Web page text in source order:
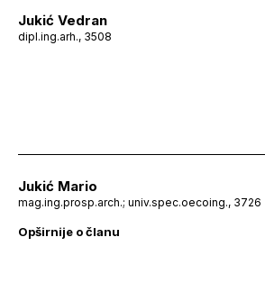
Jukić Vedran
dipl.ing.arh., 3508
Jukić Mario
mag.ing.prosp.arch.; univ.spec.oecoing., 3726
Opširnije o članu